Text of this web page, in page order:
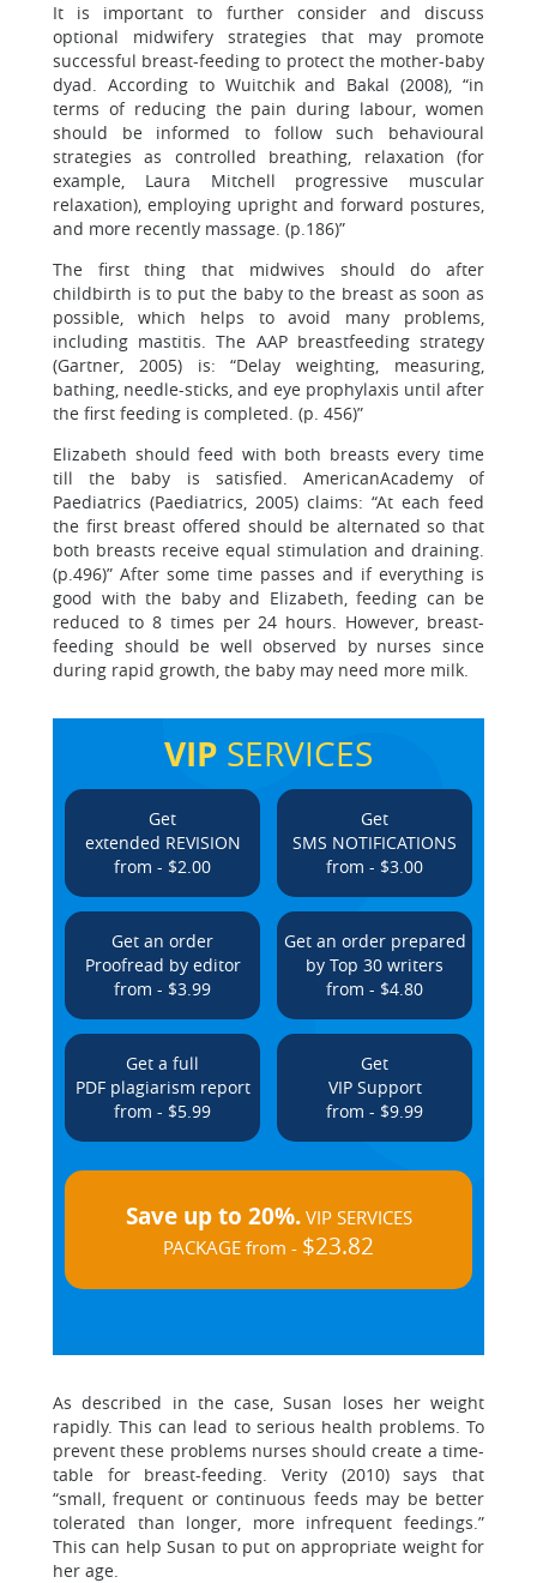
It is important to further consider and discuss
optional midwifery strategies that may promote
successful breast-feeding to protect the mother-baby
dyad. According to Wuitchik and Bakal (2008), “in
terms of reducing the pain during labour, women
should be informed to follow such behavioural
strategies as controlled breathing, relaxation (for
example, Laura Mitchell progressive muscular
relaxation), employing upright and forward postures,
and more recently massage. (p.186)”
The first thing that midwives should do after
childbirth is to put the baby to the breast as soon as
possible, which helps to avoid many problems,
including mastitis. The AAP breastfeeding strategy
(Gartner, 2005) is: “Delay weighting, measuring,
bathing, needle-sticks, and eye prophylaxis until after
the first feeding is completed. (p. 456)”
Elizabeth should feed with both breasts every time
till the baby is satisfied. AmericanAcademy of
Paediatrics (Paediatrics, 2005) claims: “At each feed
the first breast offered should be alternated so that
both breasts receive equal stimulation and draining.
(p.496)” After some time passes and if everything is
good with the baby and Elizabeth, feeding can be
reduced to 8 times per 24 hours. However, breast-
feeding should be well observed by nurses since
during rapid growth, the baby may need more milk.
VIP SERVICES
Get
extended REVISION
from - $2.00
Get
SMS NOTIFICATIONS
from - $3.00
Get an order
Proofread by editor
from - $3.99
Get an order prepared
by Top 30 writers
from - $4.80
Get a full
PDF plagiarism report
from - $5.99
Get
VIP Support
from - $9.99
Save up to 20%.VIP SERVICES
PACKAGE from - $23.82
As described in the case, Susan loses her weight
rapidly. This can lead to serious health problems. To
prevent these problems nurses should create a time-
table for breast-feeding. Verity (2010) says that
“small, frequent or continuous feeds may be better
tolerated than longer, more infrequent feedings.”
This can help Susan to put on appropriate weight for
her age.